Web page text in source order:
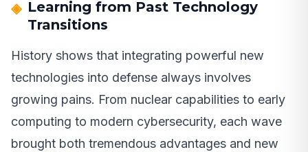
Learning from Past Technology
Transitions
History shows that integrating powerful new
technologies into defense always involves
growing pains. From nuclear capabilities to early
computing to modern cybersecurity, each wave
brought both tremendous advantages and new